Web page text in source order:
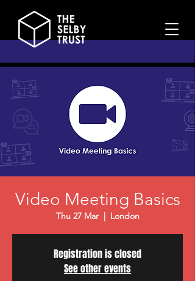
Video Meeting Basics
Thu 27 Mar
  |
London
Registration is closed
See other events